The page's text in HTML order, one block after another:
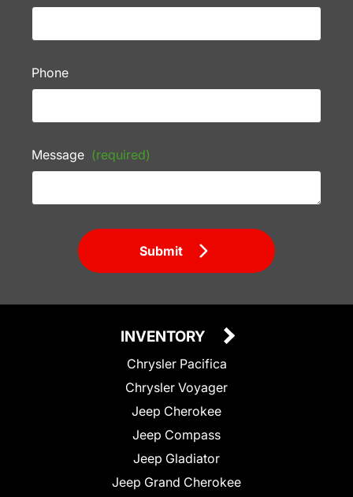
Phone
Message (required)
Submit
INVENTORY
Chrysler Pacifica
Chrysler Voyager
Jeep Cherokee
Jeep Compass
Jeep Gladiator
Jeep Grand Cherokee